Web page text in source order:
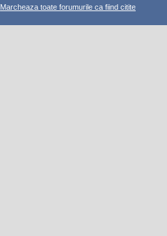
Marcheaza toate forumurile ca fiind citite